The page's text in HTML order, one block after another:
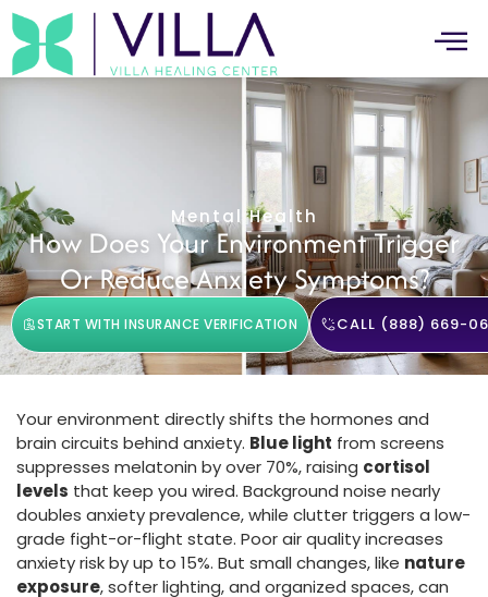
Mental Health
How Does Your Environment Trigger
Or Reduce Anxiety Symptoms?
START WITH INSURANCE VERIFICATION CALL (888) 669-
Your environment directly shifts the hormones and
brain circuits behind anxiety. Blue light from screens
suppresses melatonin by over 70%, raising cortisol
levels that keep you wired. Background noise nearly
doubles anxiety prevalence, while clutter triggers a low-
grade fight-or-flight state. Poor air quality increases
anxiety risk by up to 15%. But small changes, like nature
exposure, softer lighting, and organized spaces, can